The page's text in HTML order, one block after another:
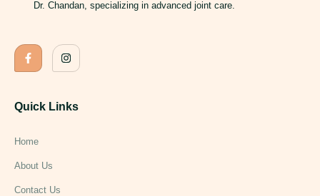
Dr. Chandan, specializing in advanced joint care.
Quick Links
Home
About Us
Contact Us